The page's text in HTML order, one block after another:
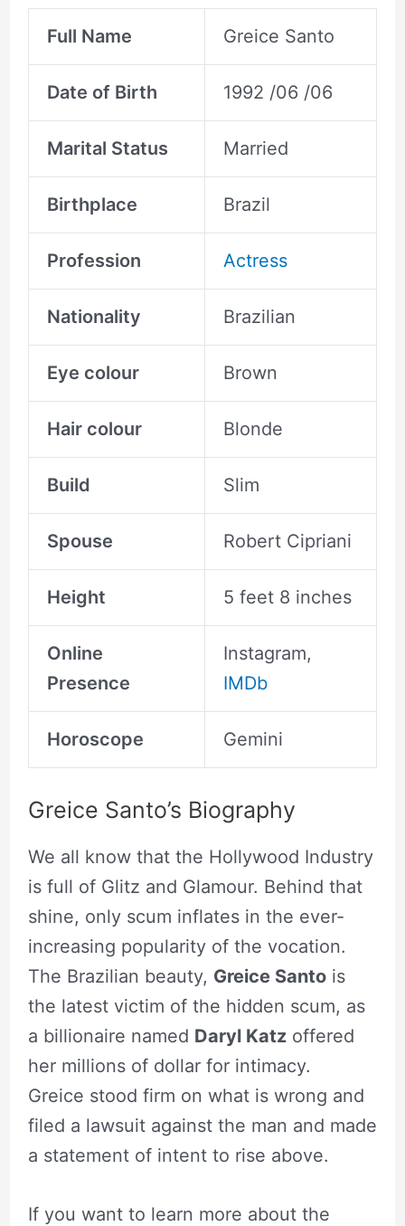
Full Name Greice Santo
Date of Birth 1992 /06 /06
Marital Status Married
Birthplace Brazil
Profession Actress
Nationality Brazilian
Eye colour Brown
Hair colour Blonde
Build Slim
Spouse Robert Cipriani
Height 5 feet 8 inches
Online
Presence
Instagram,
IMDb
Horoscope Gemini
Greice Santo’s Biography
We all know that the Hollywood Industry
is full of Glitz and Glamour. Behind that
shine, only scum inflates in the ever-
increasing popularity of the vocation.
The Brazilian beauty, Greice Santois
the latest victim of the hidden scum, as
a billionaire named Daryl Katzoffered
her millions of dollar for intimacy.
Greice stood firm on what is wrong and
filed a lawsuit against the man and made
a statement of intent to rise above.
If you want to learn more about the